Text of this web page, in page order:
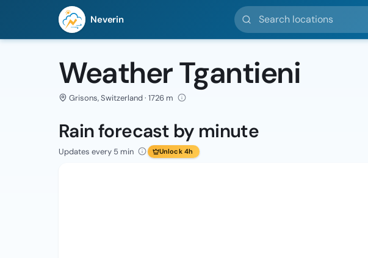
Neverin
Search locations
Weather Tgantieni
Grisons, Switzerland · 1726 m
Rain forecast by minute
Updates every 5 min Unlock 4h